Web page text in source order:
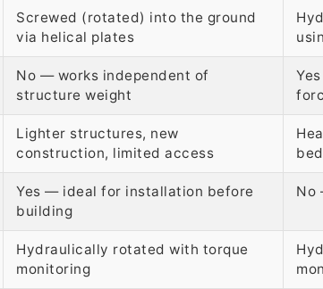
Screwed (rotated) into the ground
via helical plates
No — works independent of
structure weight
Lighter structures, new
construction, limited access
Yes — ideal for installation before
building
No
Hydraulically rotated with torque
monitoring